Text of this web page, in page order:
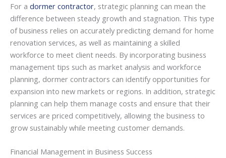
For a dormer contractor, strategic planning can mean the
difference between steady growth and stagnation. This type
of business relies on accurately predicting demand for home
renovation services, as well as maintaining a skilled
workforce to meet client needs. By incorporating business
management tips such as market analysis and workforce
planning, dormer contractors can identify opportunities for
expansion into new markets or regions. In addition, strategic
planning can help them manage costs and ensure that their
services are priced competitively, allowing the business to
grow sustainably while meeting customer demands.
Financial Management in Business Success